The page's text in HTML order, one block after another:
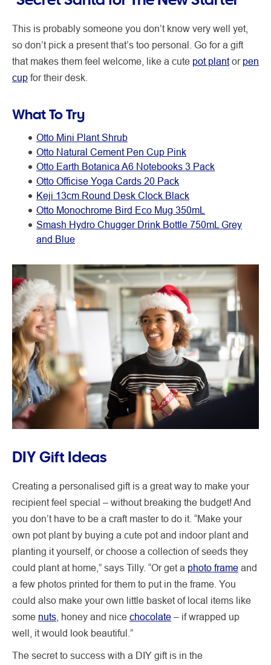
This is probably someone you don’t know very well yet,
so don’t pick a present that’s too personal. Go for a gift
that makes them feel welcome, like a cute pot plantor pen
cup for their desk.
What To Try
Otto Mini Plant Shrub
Otto Natural Cement Pen Cup Pink
Otto Earth Botanica A6 Notebooks 3 Pack
Otto Officise Yoga Cards 20 Pack
Keji 13cm Round Desk Clock Black
Otto Monochrome Bird Eco Mug 350mL
Smash Hydro Chugger Drink Bottle 750mL Grey
and Blue
DIY Gift Ideas
Creating a personalised gift is a great way to make your
recipient feel special – without breaking the budget! And
you don’t have to be a craft master to do it. “Make your
own pot plant by buying a cute pot and indoor plant and
planting it yourself, or choose a collection of seeds they
could plant at home,” says Tilly. “Or get a photo frame and
a few photos printed for them to put in the frame. You
could also make your own little basket of local items like
some nuts , honey and nice chocolate – if wrapped up
well, it would look beautiful.”
The secret to success with a DIY gift is in the